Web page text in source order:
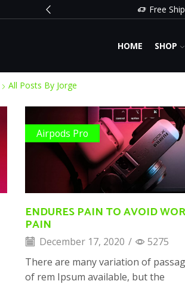
Free
HOME SHOP
All Posts By Jorge
Airpods Pro
ENDURES PAIN TO AVOID
PAIN
December 17, 2020 /
5275
There are many variation of
of rem Ipsum available, but the